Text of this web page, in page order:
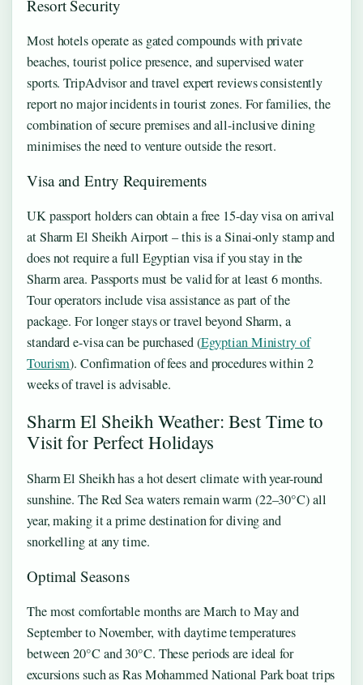
Resort Security
Most hotels operate as gated compounds with private
beaches, tourist police presence, and supervised water
sports. TripAdvisor and travel expert reviews consistently
report no major incidents in tourist zones. For families, the
combination of secure premises and all-inclusive dining
minimises the need to venture outside the resort.
Visa and Entry Requirements
UK passport holders can obtain a free 15-day visa on arrival
at Sharm El Sheikh Airport – this is a Sinai-only stamp and
does not require a full Egyptian visa if you stay in the
Sharm area. Passports must be valid for at least 6 months.
Tour operators include visa assistance as part of the
package. For longer stays or travel beyond Sharm, a
standard e-visa can be purchased (Egyptian Ministry of
Tourism). Confirmation of fees and procedures within 2
weeks of travel is advisable.
Sharm El Sheikh Weather: Best Time to
Visit for Perfect Holidays
Sharm El Sheikh has a hot desert climate with year-round
sunshine. The Red Sea waters remain warm (22–30°C) all
year, making it a prime destination for diving and
snorkelling at any time.
Optimal Seasons
The most comfortable months are March to May and
September to November, with daytime temperatures
between 20°C and 30°C. These periods are ideal for
excursions such as Ras Mohammed National Park boat trips